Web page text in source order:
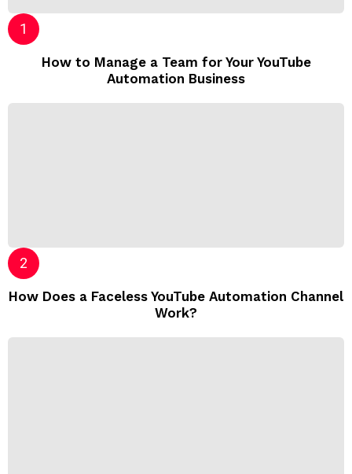
How to Manage a Team for Your YouTube
Automation Business
How Does a Faceless YouTube Automation Channel
Work?